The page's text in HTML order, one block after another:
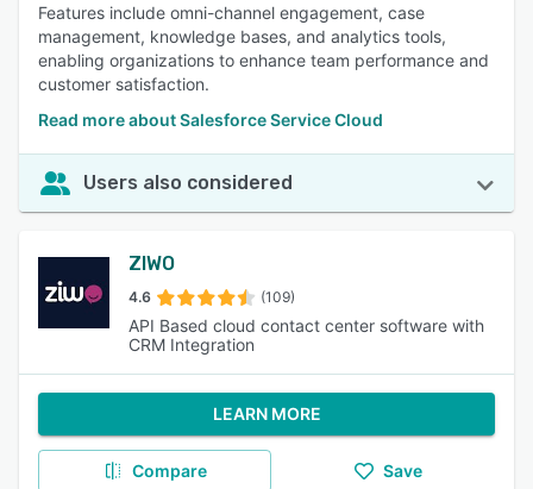
Features include omni-channel engagement, case
management, knowledge bases, and analytics tools,
enabling organizations to enhance team performance and
customer satisfaction.
Read more about Salesforce Service Cloud
Users also considered
ZIWO
4.6 (109)
API Based cloud contact center software with
CRM Integration
LEARN MORE
Compare Save